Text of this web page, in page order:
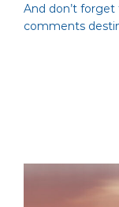
And don’t
comments